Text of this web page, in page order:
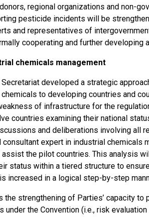
regional organizations and non-
pesticide incidents will be
and representatives of
cooperating and further developing
chemicals management
developed a strategic
to developing countries and
of infrastructure for the
countries examining their national
and deliberations involving all
expert in industrial chemicals
the pilot countries. This analysis
status within a tiered structure to
increased in a logical step-by-step
the strengthening of Parties’ capacity
the Convention (i.e., risk